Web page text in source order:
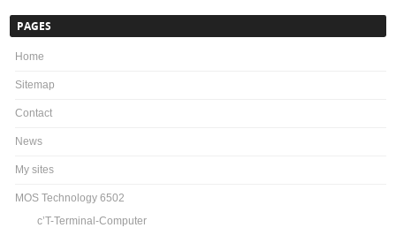
PAGES
Home
Sitemap
Contact
News
My sites
MOS Technology 6502
c’T-Terminal-Computer